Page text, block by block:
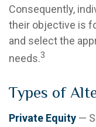
Consequently,
their objective is
and select the
needs.3
Types of
Private Equity —